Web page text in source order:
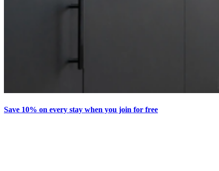
Save 10% on every stay when you join for free